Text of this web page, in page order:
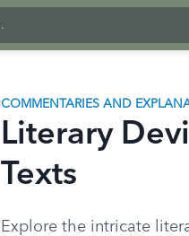
COMMENTARIES AND
Literary
Texts
Explore the intricate